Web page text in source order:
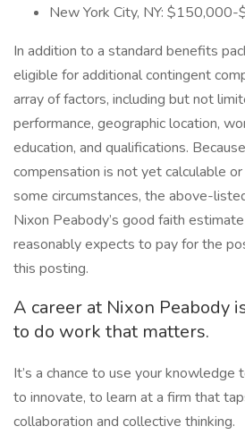
New York City, NY:
In addition to a standard benefits
eligible for additional contingent
array of factors, including but not
performance, geographic location,
education, and qualifications.
compensation is not yet calculable
some circumstances, the above-
Nixon Peabody’s good faith
reasonably expects to pay for the
this posting.
A career at Nixon Peabody
to do work that matters.
It’s a chance to use your knowledge
to innovate, to learn at a firm that
collaboration and collective thinking.